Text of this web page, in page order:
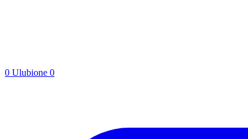
0 Ulubione 0